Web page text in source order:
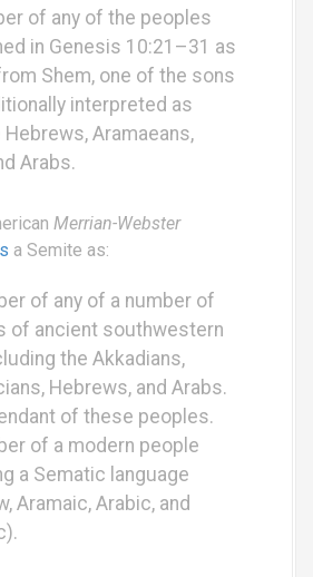
of any of the peoples
in Genesis 10:21–31 as
Shem, one of the sons
interpreted as
Aramaeans,
Arabs.
Merrian-Webster
a Semite as:
of any of a number of
of ancient southwestern
the Akkadians,
Hebrews, and Arabs.
of these peoples.
of a modern people
a Sematic language
Aramaic, Arabic, and